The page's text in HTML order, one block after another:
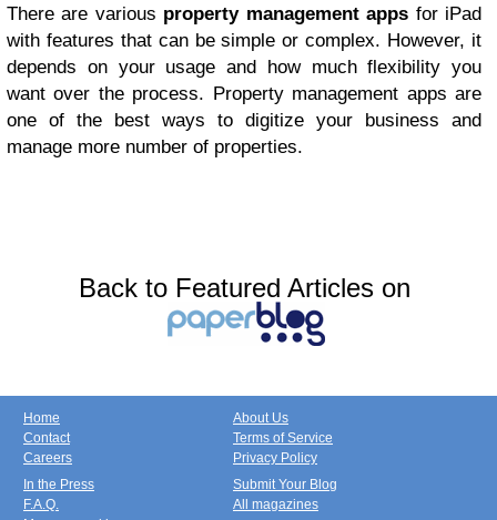
There are various property management apps for iPad
with features that can be simple or complex. However, it
depends on your usage and how much flexibility you
want over the process. Property management apps are
one of the best ways to digitize your business and
manage more number of properties.
Back to Featured Articles on
Home
Contact
Careers
About Us
Terms of Service
Privacy Policy
In the Press
F.A.Q.
Submit Your Blog
All magazines